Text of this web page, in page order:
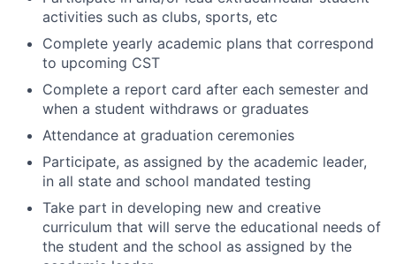
activities such as clubs, sports, etc
Complete yearly academic plans that correspond
to upcoming CST
Complete a report card after each semester and
when a student withdraws or graduates
Attendance at graduation ceremonies
Participate, as assigned by the academic leader,
in all state and school mandated testing
Take part in developing new and creative
curriculum that will serve the educational needs of
the student and the school as assigned by the